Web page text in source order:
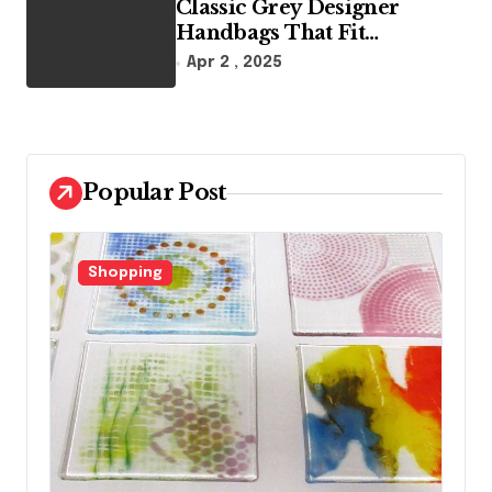
Classic Grey Designer
Handbags That Fit
Effortlessly Into Your Busy
Apr 2 , 2025
Popular Post
Fashion